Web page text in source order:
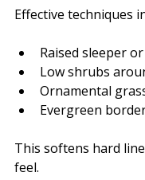
Effective techniques
Raised sleeper
Low shrubs
Ornamental
Evergreen
This softens hard
feel.